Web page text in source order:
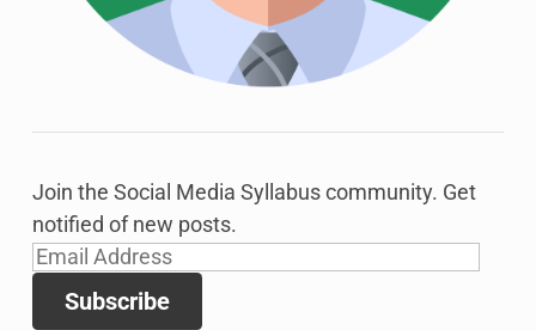
Join the Social Media Syllabus community. Get
notified of new posts.
Email
Address
Subscribe